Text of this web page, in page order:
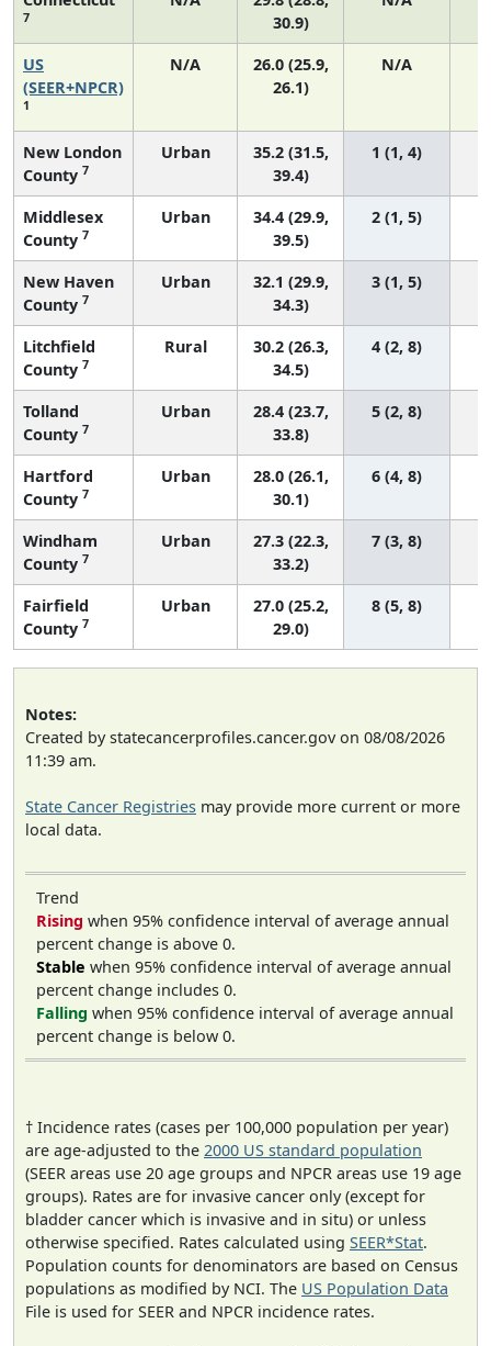
7
30.9)
US
(SEER+NPCR)
1
N/A
26.0 (25.9,
26.1)
N/A
New London
County 7
Urban
35.2 (31.5,
39.4)
1 (1, 4)
Middlesex
County 7
Urban
34.4 (29.9,
39.5)
2 (1, 5)
New Haven
County 7
Urban
32.1 (29.9,
34.3)
3 (1, 5)
Litchfield
County 7
Rural
30.2 (26.3,
34.5)
4 (2, 8)
Tolland
County 7
Urban
28.4 (23.7,
33.8)
5 (2, 8)
Hartford
County 7
Urban
28.0 (26.1,
30.1)
6 (4, 8)
Windham
County 7
Urban
27.3 (22.3,
33.2)
7 (3, 8)
Fairfield
County 7
Urban
27.0 (25.2,
29.0)
8 (5, 8)
Notes:
Created by statecancerprofiles.cancer.gov on 08/08/2026
11:39 am.
State Cancer Registries may provide more current or more
local data.
Trend
Rising when 95% confidence interval of average annual
percent change is above 0.
Stable when 95% confidence interval of average annual
percent change includes 0.
Falling when 95% confidence interval of average annual
percent change is below 0.
† Incidence rates (cases per 100,000 population per year)
are age-adjusted to the 2000 US standard population
(SEER areas use 20 age groups and NPCR areas use 19 age
groups). Rates are for invasive cancer only (except for
bladder cancer which is invasive and in situ) or unless
otherwise specified. Rates calculated using SEER*Stat.
Population counts for denominators are based on Census
populations as modified by NCI. The US Population Data
File is used for SEER and NPCR incidence rates.